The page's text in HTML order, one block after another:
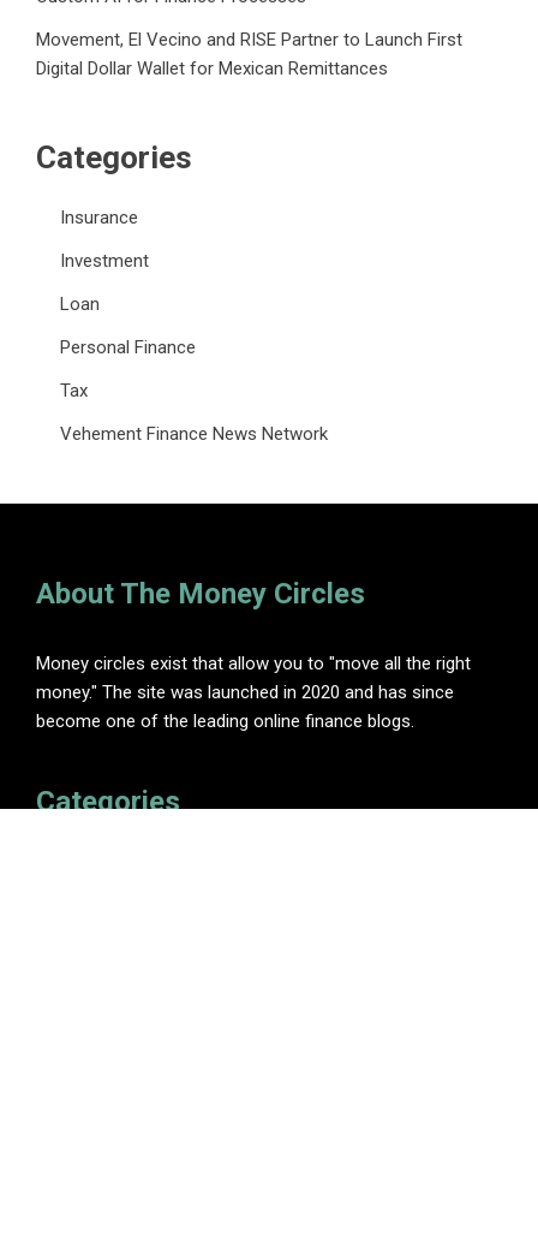
Movement, El Vecino and RISE Partner to Launch First
Digital Dollar Wallet for Mexican Remittances
Categories
Insurance
Investment
Loan
Personal Finance
Tax
Vehement Finance News Network
About The Money Circles
Money circles exist that allow you to "move all the right
money." The site was launched in 2020 and has since
become one of the leading online finance blogs.
Categories